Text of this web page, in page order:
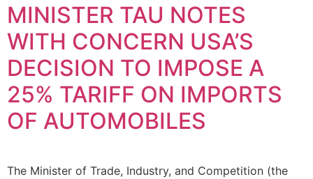
MINISTER TAU NOTES
WITH CONCERN USA’S
DECISION TO IMPOSE A
25% TARIFF ON IMPORTS
OF AUTOMOBILES
The Minister of Trade, Industry, and Competition (the